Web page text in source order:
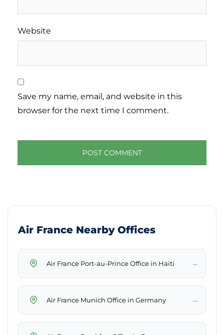
Website
Save my name, email, and website in this
browser for the next time I comment.
Air France Nearby Offices
Air France Port-au-Prince Office in Haiti →
Air France Munich Office in Germany →